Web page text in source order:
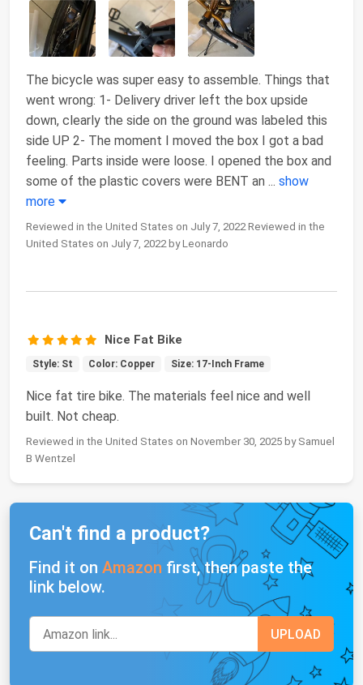
The bicycle was super easy to assemble. Things that
went wrong: 1- Delivery driver left the box upside
down, clearly the side on the ground was labeled this
side UP 2- The moment I moved the box I got a bad
feeling. Parts inside were loose. I opened the box and
some of the plastic covers were BENT an ... show
more
Reviewed in the United States on July 7, 2022 Reviewed in the
United States on July 7, 2022 by Leonardo
Nice Fat Bike
Style: St Color: Copper Size: 17-Inch Frame
Nice fat tire bike. The materials feel nice and well
built. Not cheap.
Reviewed in the United States on November 30, 2025 by Samuel
B Wentzel
Can't find a product?
Find it on Amazon first, then paste the
link below.